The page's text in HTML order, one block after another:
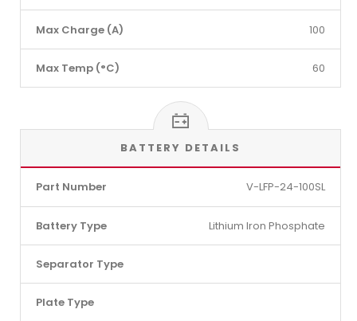
Max Charge (A) 100
Max Temp (°C) 60
BATTERY DETAILS
Part Number V-LFP-24-100SL
Battery Type Lithium Iron Phosphate
Separator Type
Plate Type